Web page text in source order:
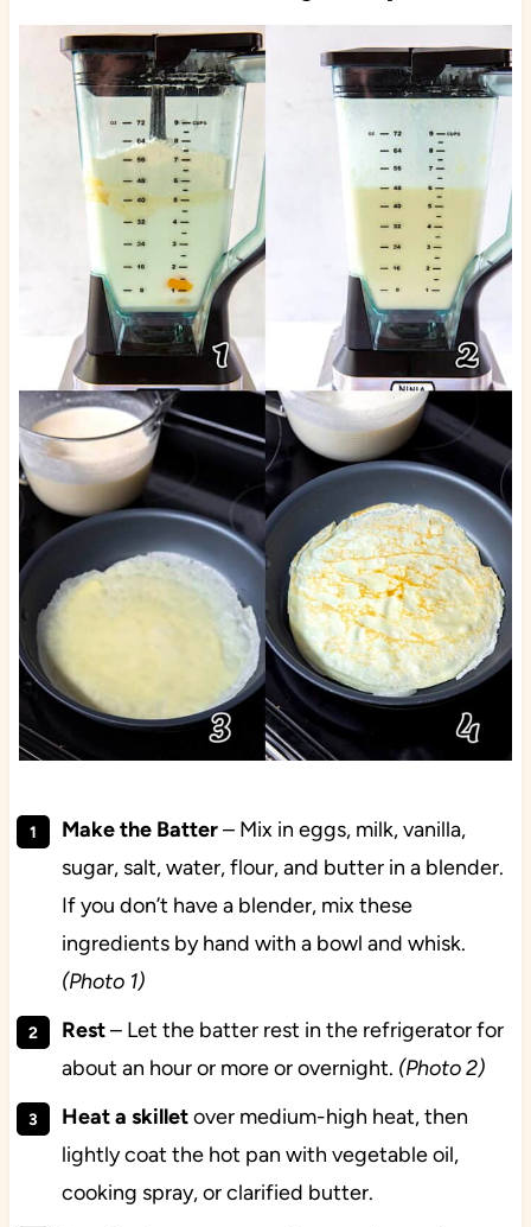
Make the Batter– Mix in eggs, milk, vanilla,
sugar, salt, water, flour, and butter in a blender.
If you don’t have a blender, mix these
ingredients by hand with a bowl and whisk.
(Photo 1)
Rest– Let the batter rest in the refrigerator for
about an hour or more or overnight. (Photo 2)
Heat a skilletover medium-high heat, then
lightly coat the hot pan with vegetable oil,
cooking spray, or clarified butter.